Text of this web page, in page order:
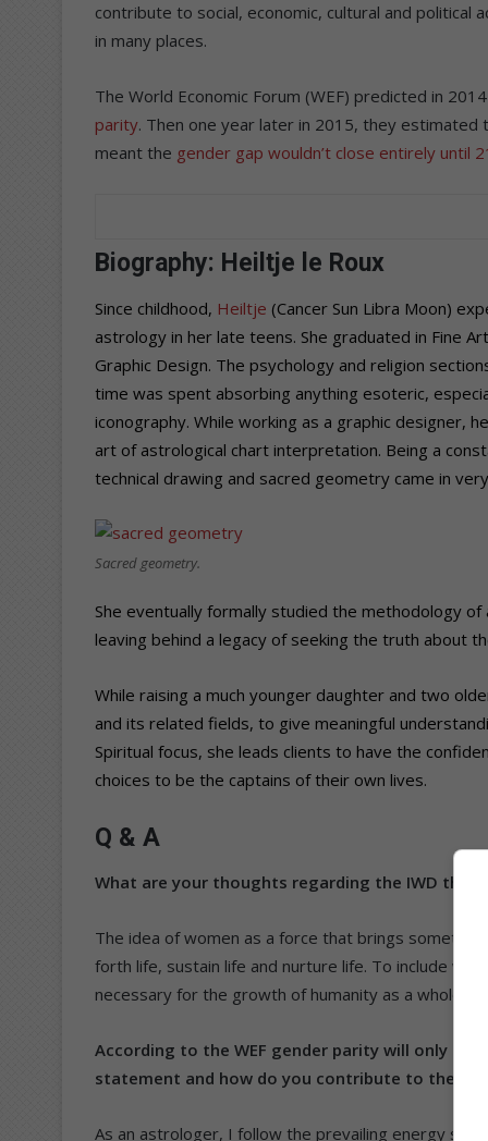
contribute to social, economic, cultural and
in many places.
The World Economic Forum (WEF) predicted in
parity. Then one year later in 2015, they
meant the gender gap wouldn’t close entirely until
Biography: Heiltje le Roux
Since childhood, Heiltje (Cancer Sun Libra Moon)
astrology in her late teens. She graduated in Fine
Graphic Design. The psychology and religion
time was spent absorbing anything esoteric,
iconography. While working as a graphic designer,
art of astrological chart interpretation. Being a
technical drawing and sacred geometry came in
Sacred geometry.
She eventually formally studied the methodology
leaving behind a legacy of seeking the truth about
While raising a much younger daughter and two
and its related fields, to give meaningful
Spiritual focus, she leads clients to have the
choices to be the captains of their own lives.
Q & A
What are your thoughts regarding the IWD
The idea of women as a force that brings
forth life, sustain life and nurture life. To include
necessary for the growth of humanity as a whole.
According to the WEF gender parity will only be
statement and how do you contribute to the
As an astrologer, I follow the prevailing energy